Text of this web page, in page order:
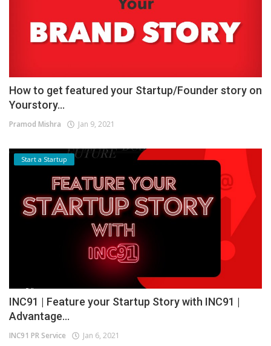
How to get featured your Startup/Founder story on
Yourstory...
Pramod Mishra Jan 9, 2021
Start a Startup
INC91 | Feature your Startup Story with INC91 |
Advantage...
INC91 PR Service Jan 6, 2021